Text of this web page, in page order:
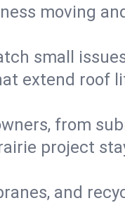
moving
small
extend roof
from
project
and